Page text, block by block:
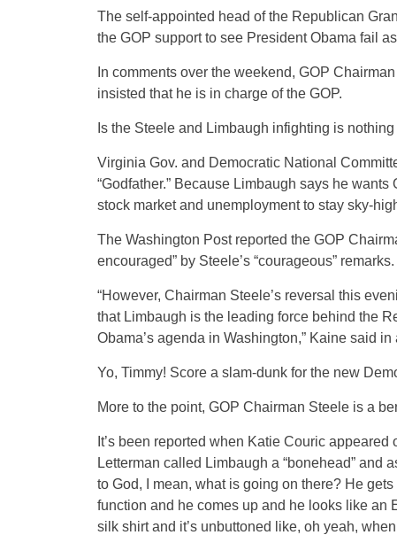
The self-appointed head of the Republican
the GOP support to see President Obama fail
In comments over the weekend, GOP
insisted that he is in charge of the GOP.
Is the Steele and Limbaugh infighting is
Virginia Gov. and Democratic National
“Godfather.” Because Limbaugh says he
stock market and unemployment to stay sky-
The Washington Post reported the GOP
encouraged” by Steele’s “courageous” remarks.
“However, Chairman Steele’s reversal this
that Limbaugh is the leading force behind the
Obama’s agenda in Washington,” Kaine said in
Yo, Timmy! Score a slam-dunk for the new
More to the point, GOP Chairman Steele is a
It’s been reported when Katie Couric appeared
Letterman called Limbaugh a “bonehead” and
to God, I mean, what is going on there? He
function and he comes up and he looks like an
silk shirt and it’s unbuttoned like, oh yeah,